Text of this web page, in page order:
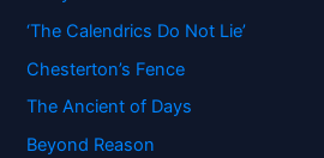
‘The Calendrics Do Not Lie’
Chesterton’s Fence
The Ancient of Days
Beyond Reason